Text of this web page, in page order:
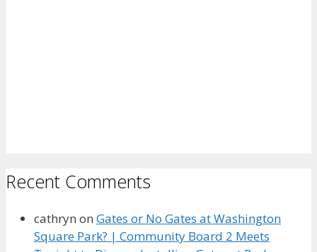
Recent Comments
cathryn on Gates or No Gates at Washington
Square Park? | Community Board 2 Meets